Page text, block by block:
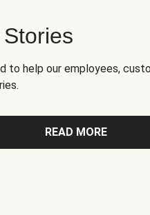
to help our employees,
READ MORE